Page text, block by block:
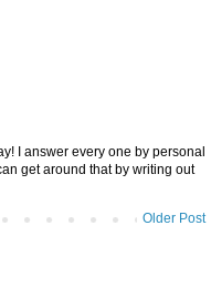
I answer every one by personal
get around that by writing out
Older Post